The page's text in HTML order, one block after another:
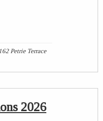
Petrie Terrace
2026